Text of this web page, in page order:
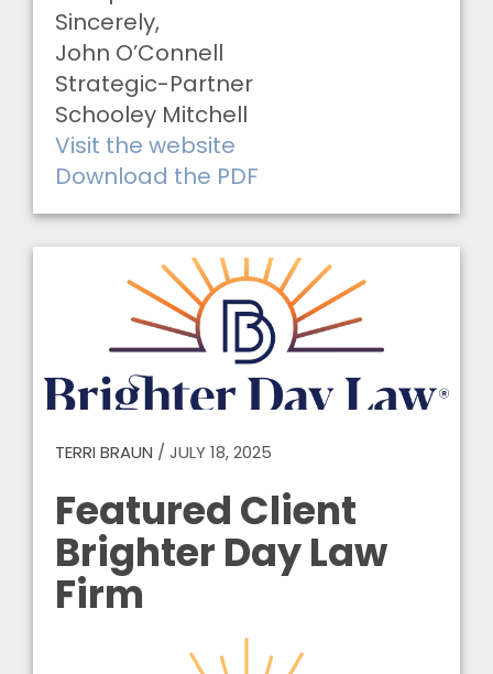
Sincerely,
John O’Connell
Strategic-Partner
Schooley Mitchell
Visit the website
Download the PDF
TERRI BRAUN / JULY 18, 2025
Featured Client
Brighter Day Law
Firm